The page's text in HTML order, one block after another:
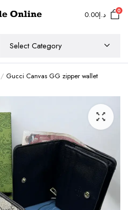
د.إ0.00 0
Gucci Canvas GG zipper wallet